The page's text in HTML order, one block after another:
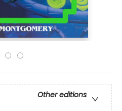
Other editions